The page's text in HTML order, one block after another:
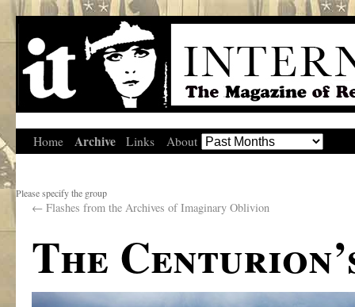
Home Archive Links About
Please specify the group
← Flashes from the Archives of Imaginary Oblivion
The